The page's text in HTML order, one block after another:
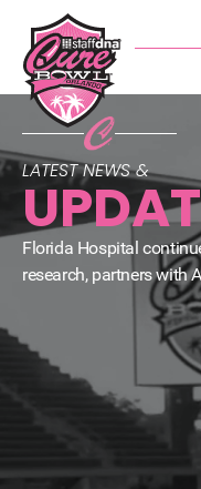
LATEST NEWS &
Florida Hospital
research, partners with